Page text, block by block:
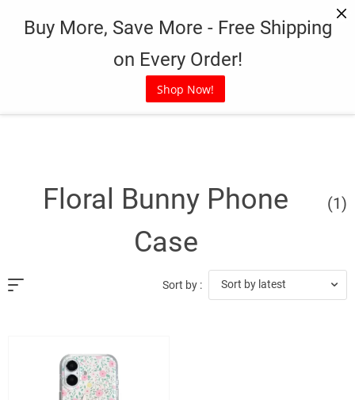
Buy More, Save More - Free Shipping
on Every Order!
Shop Now!
Floral Bunny Phone
Case
(1)
Sort by : Sort by latest